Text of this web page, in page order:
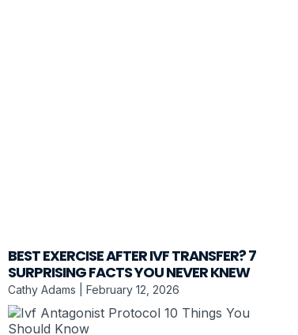
BEST EXERCISE AFTER IVF TRANSFER? 7
SURPRISING FACTS YOU NEVER KNEW
Cathy Adams February 12, 2026